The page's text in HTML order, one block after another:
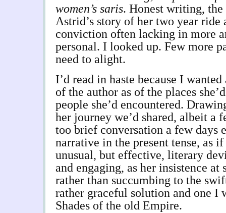
women’s saris. Honest writing,
Astrid’s story of her two year ride
conviction often lacking in more
personal. I looked up. Few more
need to alight.
I’d read in haste because I
of the author as of the places
people she’d encountered.
her journey we’d shared, albeit a
too brief conversation a few days
narrative in the present tense, as
unusual, but effective, literary
and engaging, as her insistence
rather than succumbing to the
rather graceful solution and one I
Shades of the old Empire.